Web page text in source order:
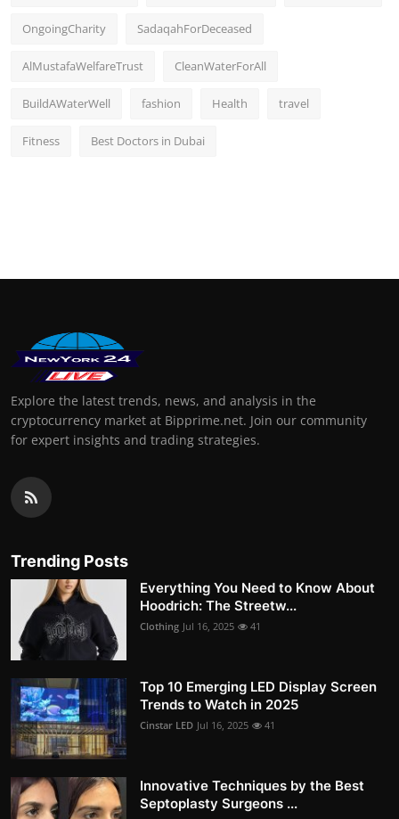
OngoingCharity SadaqahForDeceased
AlMustafaWelfareTrust CleanWaterForAll
BuildAWaterWell fashion Health travel
Fitness Best Doctors in Dubai
Explore the latest trends, news, and analysis in the
cryptocurrency market at Bipprime.net. Join our community
for expert insights and trading strategies.
Trending Posts
Everything You Need to Know About
Hoodrich: The Streetw...
Clothing Jul 16, 2025 41
Top 10 Emerging LED Display Screen
Trends to Watch in 2025
Cinstar LED Jul 16, 2025 41
Innovative Techniques by the Best
Septoplasty Surgeons ...